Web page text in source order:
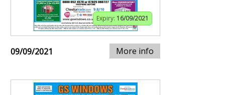
Expiry: 16/09/2021
09/09/2021 More info